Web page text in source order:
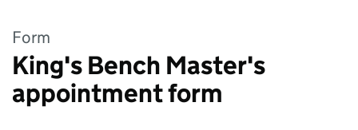
Form
King's Bench Master's
appointment form